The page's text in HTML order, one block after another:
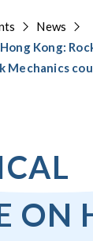
News
Kong:
Mechanics
ON